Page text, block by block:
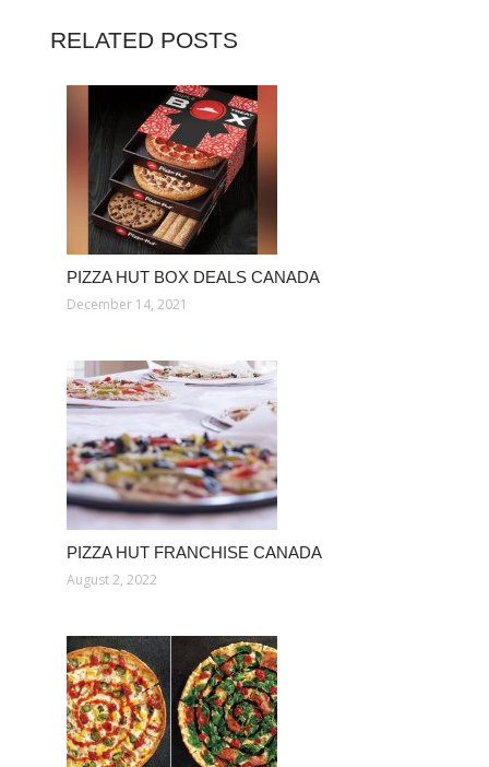
RELATED POSTS
PIZZA HUT BOX DEALS CANADA
December 14, 2021
PIZZA HUT FRANCHISE CANADA
August 2, 2022